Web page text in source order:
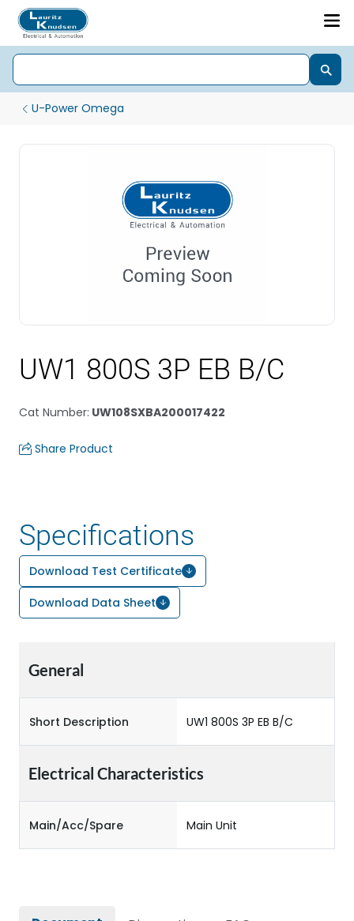
U-Power Omega
UW1 800S 3P EB B/C
Cat Number: UW108SXBA200017422
Share Product
Specifications
Download Test Certificate
Download Data Sheet
General
Short Description UW1 800S 3P EB B/C
Electrical Characteristics
Main/Acc/Spare Main Unit